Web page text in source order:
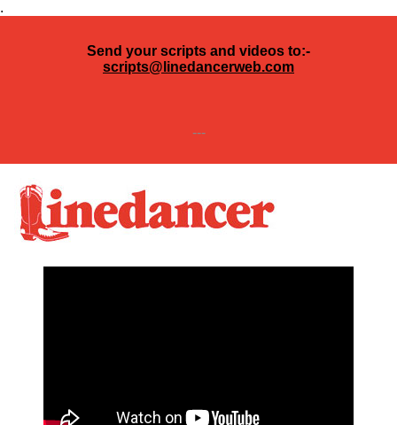
.
Send your scripts and videos to:-
scripts@linedancerweb.com
---